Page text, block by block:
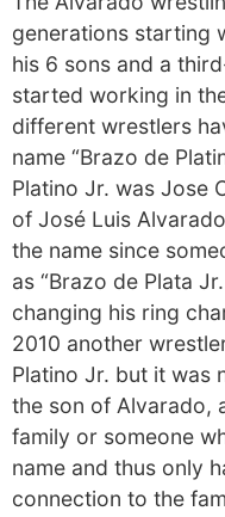
generations starting
his 6 sons and a
started working in
different wrestlers
name “Brazo de
Platino Jr. was Jose
of José Luis
the name since
as “Brazo de Plata
changing his ring
2010 another
Platino Jr. but it was
the son of Alvarado,
family or someone
name and thus only
connection to the